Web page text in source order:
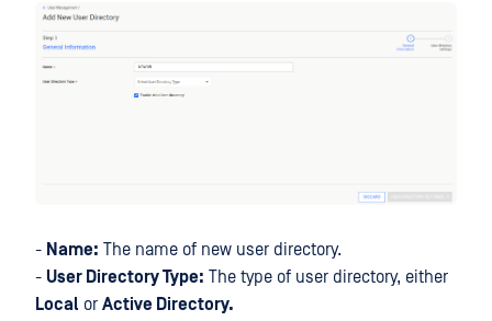
- Name: The name of new user directory.
- User Directory Type: The type of user directory, either
Local or Active Directory.